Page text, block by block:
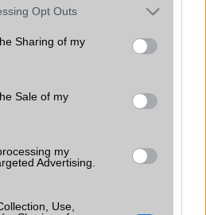
app uses one or more Google
behaviour. You may click to
and its third-party tags to
purposes in below Google
Opt Outs
Sharing of my
Sale of my
my
Advertising.
Use,